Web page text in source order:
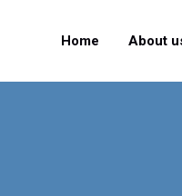
Home About